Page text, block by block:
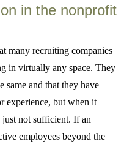
in the nonprofit
many recruiting companies
in virtually any space. They
same and that they have
experience, but when it
just not sufficient. If an
employees beyond the